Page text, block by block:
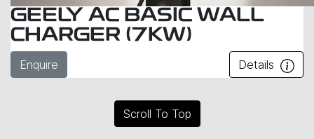
GEELY AC BASIC WALL
CHARGER (7KW)
Enquire Details
Scroll To Top